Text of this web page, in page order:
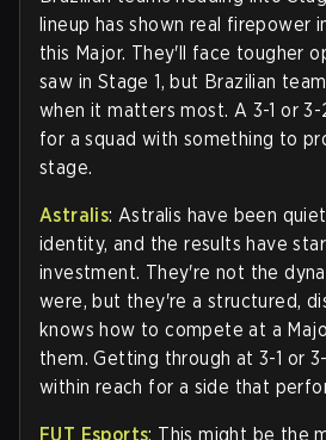
lineup has shown real firepower
this Major. They'll face tougher
saw in Stage 1, but Brazilian
when it matters most. A 3-1 or
for a squad with something to
stage.
Astralis: Astralis have been
identity, and the results have
investment. They're not the
were, but they're a structured,
knows how to compete at a
them. Getting through at 3-1 or
within reach for a side that
FUT Esports: This might be the